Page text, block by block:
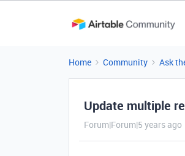
Home Community Ask
Update multiple
Forum|Forum|5 years ago